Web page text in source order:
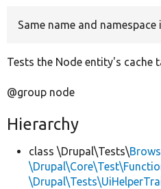
Same name and
Tests the Node entity's cache
@group node
Hierarchy
class \Drupal\Tests\